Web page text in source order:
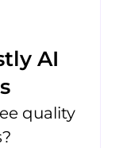
AI
quality